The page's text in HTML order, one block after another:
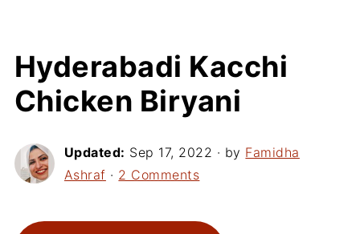
Hyderabadi Kacchi
Chicken Biryani
Updated: Sep 17, 2022 · by Famidha
Ashraf · 2 Comments